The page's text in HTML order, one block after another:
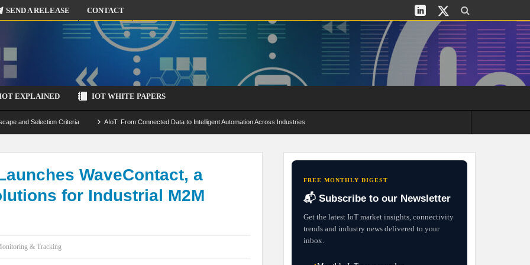
SEND A RELEASE CONTACT
EXPLAINED IOT WHITE PAPERS
and Selection Criteria AIoT: From Connected Data to Intelligent Automation Across Industries
by-Design Strategies
WaveContact, a
for Industrial M2M
& Tracking
FREE MONTHLY DIGEST
📬 Subscribe to our Newsletter
Get the latest IoT market insights, connectivity
trends and industry news delivered to your
inbox.